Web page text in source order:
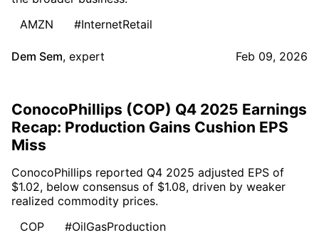
AMZN
#InternetRetail
Dem Sem, expert Feb 09, 2026
ConocoPhillips (COP) Q4 2025 Earnings
Recap: Production Gains Cushion EPS
Miss
ConocoPhillips reported Q4 2025 adjusted EPS of
$1.02, below consensus of $1.08, driven by weaker
realized commodity prices.
COP
#OilGasProduction